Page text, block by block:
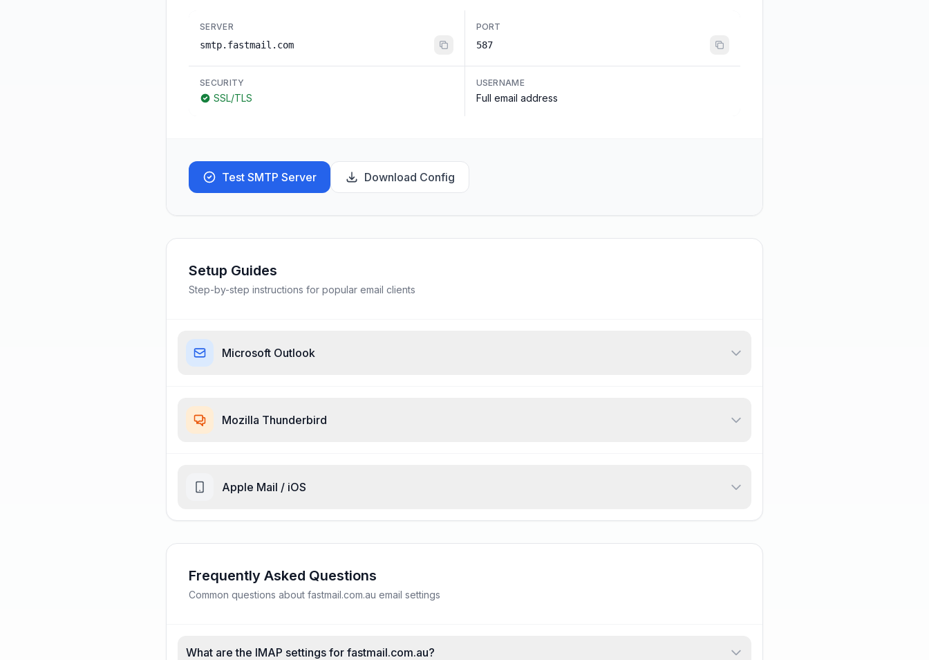
SERVER
smtp.fastmail.com
PORT
587
SECURITY
SSL/TLS
USERNAME
Full email address
Test SMTP Server Download Config
Setup Guides
Step-by-step instructions for popular email clients
Microsoft Outlook
Mozilla Thunderbird
Apple Mail / iOS
Frequently Asked Questions
Common questions about fastmail.com.au email settings
What are the IMAP settings for fastmail.com.au?